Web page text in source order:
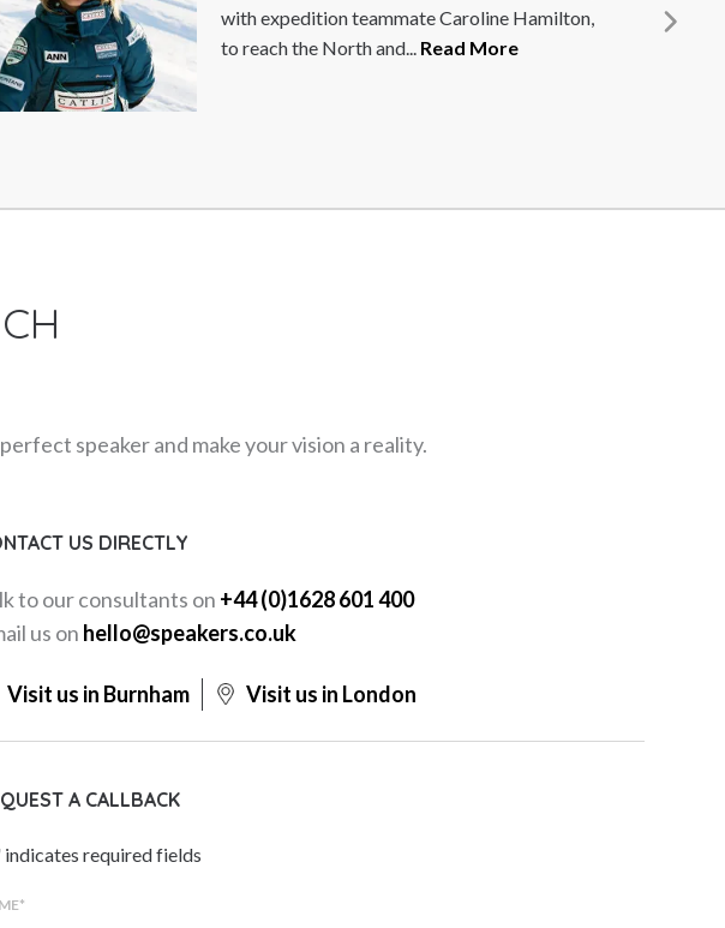
in the World Cup winning 2003 England Rugby
Union squad. Captaining...Read More
speaker and make your vision a reality.
US DIRECTLY
to our consultants on +44 (0)1628 601 400
us on hello@speakers.co.uk
Visit us in Burnham Visit us in London
A CALLBACK
indicates required fields
*